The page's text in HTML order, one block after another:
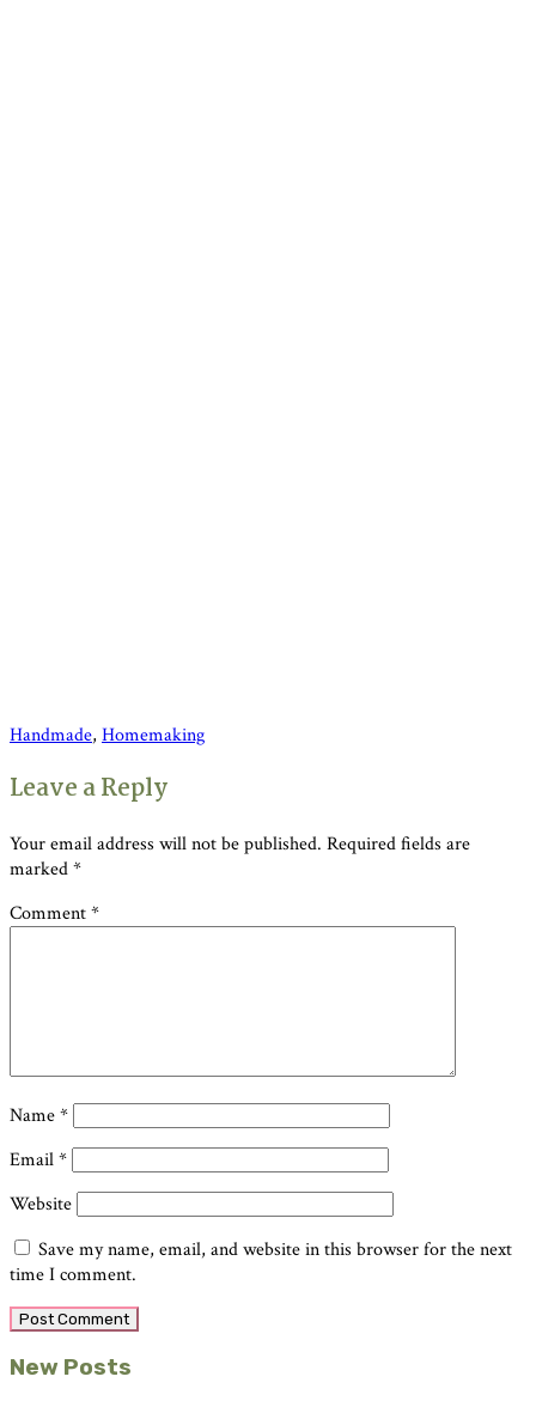
Handmade, Homemaking
Reader
Interactions
Leave a Reply
Your email address will not be published. Required fields are
marked*
Comment*
Name*
Email*
Website
Save my name, email, and website in this browser for the next
time I comment.
Primary
New Posts